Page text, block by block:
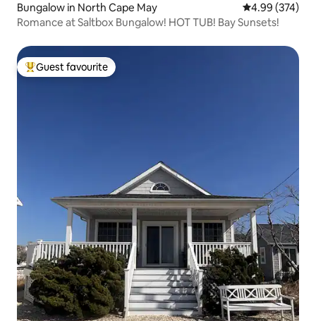
Bungalow in North Cape May 4.99 out of 5
4.99 (374)
Romance at Saltbox Bungalow! HOT TUB! Bay Sunsets!
Top guest favourite
Guest favourite